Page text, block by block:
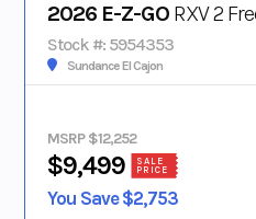
2026 E-Z-GO RXV 2
Stock #: 5954353
Sundance El Cajon
MSRP $12,252
$9,499
SALE
PRICE
You Save $2,753